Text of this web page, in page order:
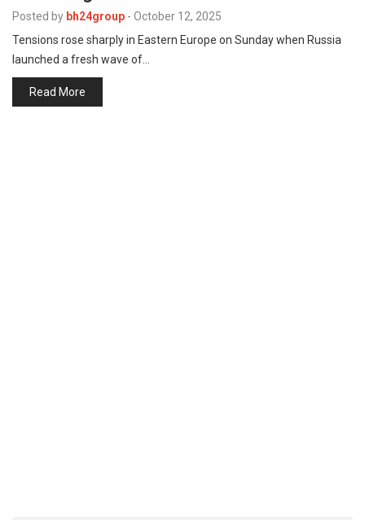
Posted by bh24group - October 12, 2025
Tensions rose sharply in Eastern Europe on Sunday when Russia
launched a fresh wave of…
Read More
s